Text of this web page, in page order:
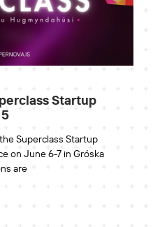
Startup
Superclass Startup
on June 6-7 in Gróska
are